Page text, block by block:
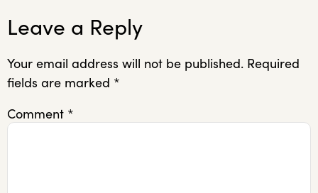
Leave a Reply
Your email address will not be published. Required
fields are marked *
Comment *